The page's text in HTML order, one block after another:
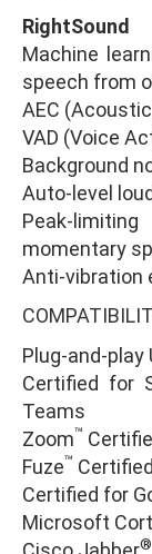
RightSound
Machine
speech from
AEC
VAD (Voice
Background
Auto-level
Peak-
momentary
Anti-vibration
Plug-and-
Certified for
Teams
Zoom™
Fuze™ Certified
Certified for
Microsoft
®